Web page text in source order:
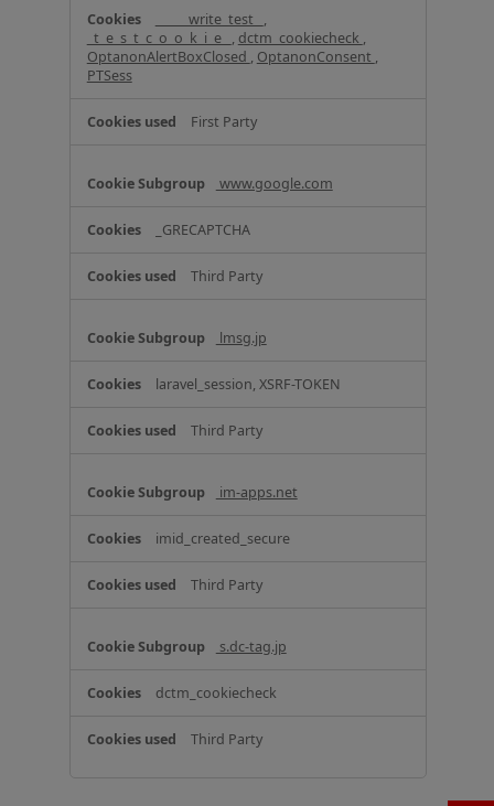
_____write_test_ ,
_t_e_s_t_c_o_o_k_i_e_ , dctm_cookiecheck ,
OptanonAlertBoxClosed , OptanonConsent ,
PTSess
First Party
www.google.com
_GRECAPTCHA
Third Party
lmsg.jp
laravel_session, XSRF-TOKEN
Third Party
im-apps.net
imid_created_secure
Third Party
s.dc-tag.jp
dctm_cookiecheck
Third Party